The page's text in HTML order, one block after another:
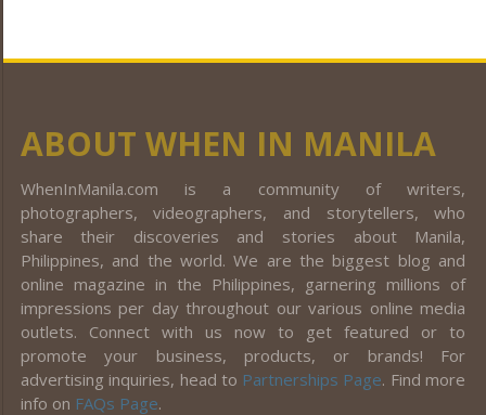
ABOUT WHEN IN MANILA
WhenInManila.com is a community of writers,
photographers, videographers, and storytellers, who
share their discoveries and stories about Manila,
Philippines, and the world. We are the biggest blog and
online magazine in the Philippines, garnering millions of
impressions per day throughout our various online media
outlets. Connect with us now to get featured or to
promote your business, products, or brands! For
advertising inquiries, head to Partnerships Page. Find more
info on FAQs Page.